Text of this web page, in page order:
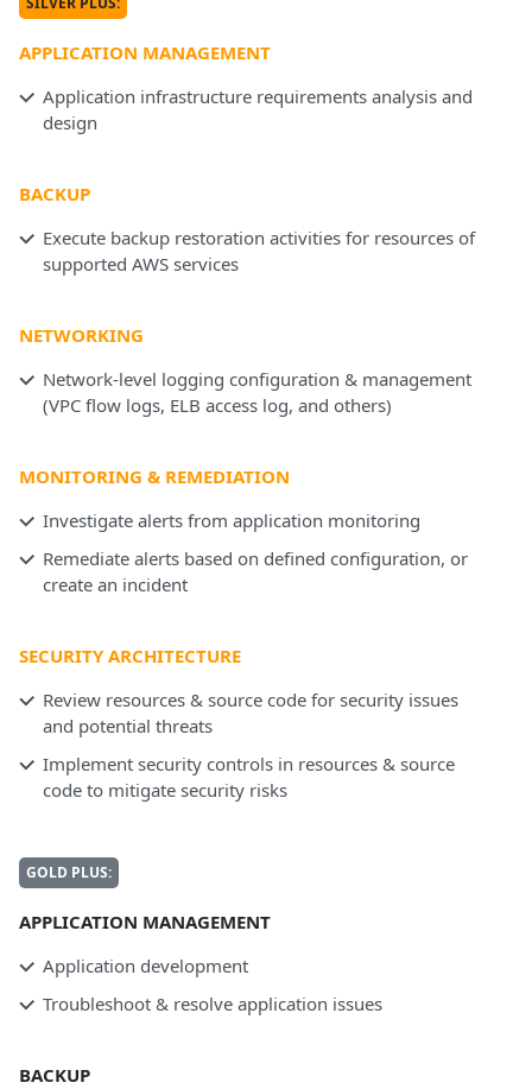
APPLICATION MANAGEMENT
Application infrastructure requirements analysis and
design
BACKUP
Execute backup restoration activities for resources of
supported AWS services
NETWORKING
Network-level logging configuration & management
(VPC flow logs, ELB access log, and others)
MONITORING & REMEDIATION
Investigate alerts from application monitoring
Remediate alerts based on defined configuration, or
create an incident
SECURITY ARCHITECTURE
Review resources & source code for security issues
and potential threats
Implement security controls in resources & source
code to mitigate security risks
GOLD PLUS:
APPLICATION MANAGEMENT
Application development
Troubleshoot & resolve application issues
BACKUP